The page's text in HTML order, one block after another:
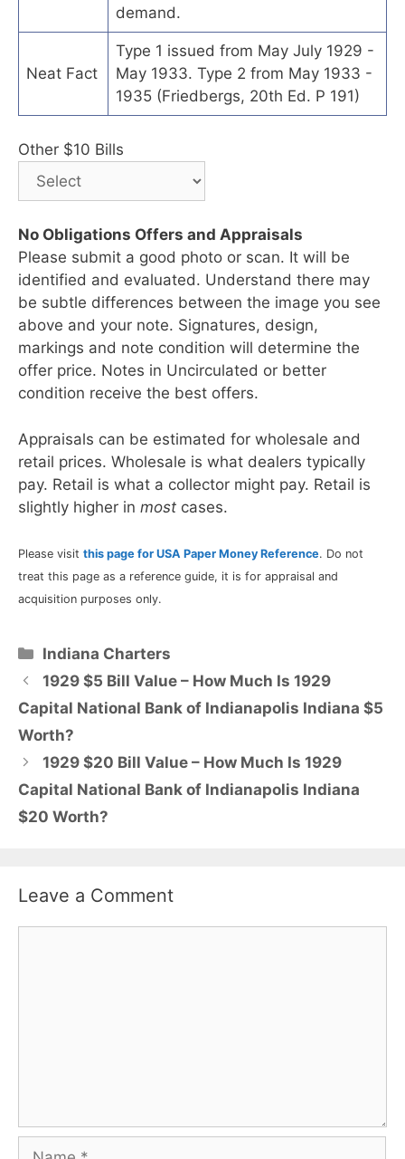
demand.
Neat Fact
Type 1 issued from May July 1929 -
May 1933. Type 2 from May 1933 -
1935 (Friedbergs, 20th Ed. P 191)
Other $10 Bills
No Obligations Offers and Appraisals
Please submit a good photo or scan. It will be
identified and evaluated. Understand there may
be subtle differences between the image you see
above and your note. Signatures, design,
markings and note condition will determine the
offer price. Notes in Uncirculated or better
condition receive the best offers.
Appraisals can be estimated for wholesale and
retail prices. Wholesale is what dealers typically
pay. Retail is what a collector might pay. Retail is
slightly higher in most cases.
Please visit this page for USA Paper Money Reference. Do not
treat this page as a reference guide, it is for appraisal and
acquisition purposes only.
Categories
Indiana Charters
1929 $5 Bill Value – How Much Is 1929
Capital National Bank of Indianapolis Indiana $5
Worth?
1929 $20 Bill Value – How Much Is 1929
Capital National Bank of Indianapolis Indiana
$20 Worth?
Leave a Comment
Name